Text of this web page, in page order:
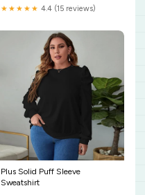
★★★★★ 4.4 (15 reviews)
Plus Solid Puff Sleeve
Sweatshirt